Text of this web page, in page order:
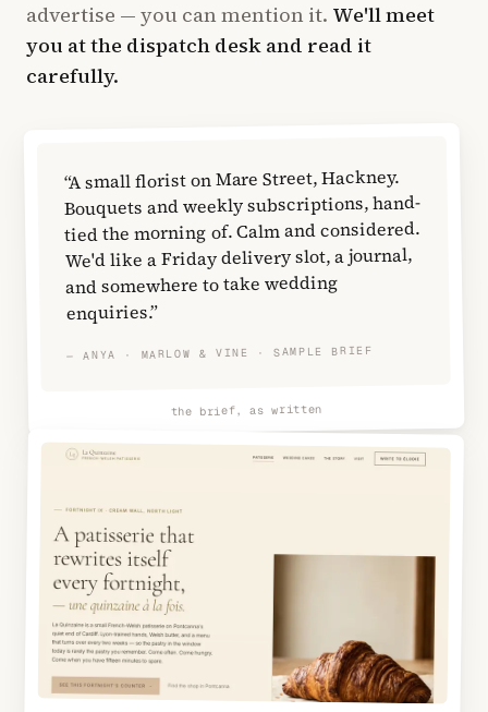
advertise — you can mention it. We'll meet
you at the dispatch desk and read it
carefully.
“A small florist on Mare Street, Hackney.
Bouquets and weekly subscriptions, hand-
tied the morning of. Calm and considered.
We'd like a Friday delivery slot, a journal,
and somewhere to take wedding
enquiries.”
— ANYA · MARLOW & VINE · SAMPLE BRIEF
the brief, as written